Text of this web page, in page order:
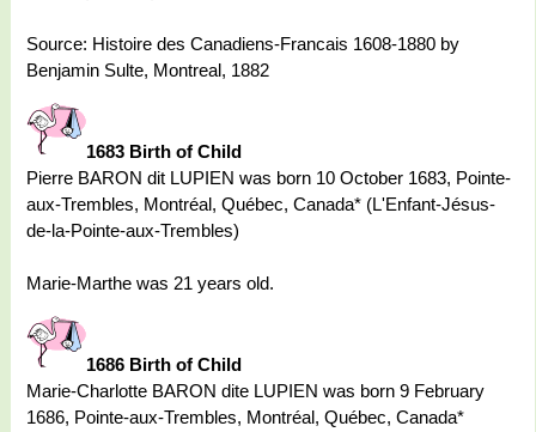
Source: Histoire des Canadiens-Francais 1608-1880 by
Benjamin Sulte, Montreal, 1882
1683 Birth of Child
Pierre BARON dit LUPIEN was born 10 October 1683, Pointe-
aux-Trembles, Montréal, Québec, Canada* (L'Enfant-Jésus-
de-la-Pointe-aux-Trembles)
Marie-Marthe was 21 years old.
1686 Birth of Child
Marie-Charlotte BARON dite LUPIEN was born 9 February
1686, Pointe-aux-Trembles, Montréal, Québec, Canada*